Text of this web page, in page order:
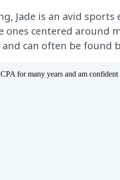
Jade is an avid
ones centered around
can often be found
for many years and am